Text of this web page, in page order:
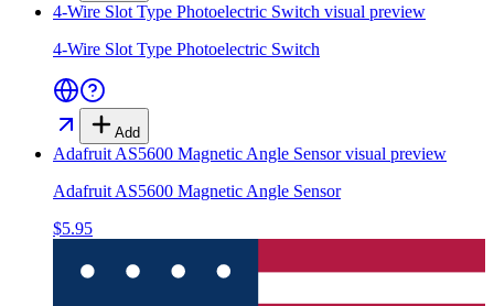
4-Wire Slot Type Photoelectric Switch visual preview
4-Wire Slot Type Photoelectric Switch
Add
Adafruit AS5600 Magnetic Angle Sensorvisual preview
Adafruit AS5600 Magnetic Angle Sensor
$5.95